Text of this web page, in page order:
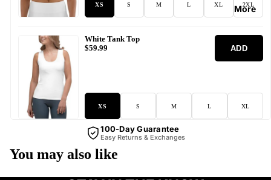
More
XS S M L XL 2XL
White Tank Top
$59.99
ADD
XS S M L XL
100-Day Guarantee
Easy Returns & Exchanges
You may also like